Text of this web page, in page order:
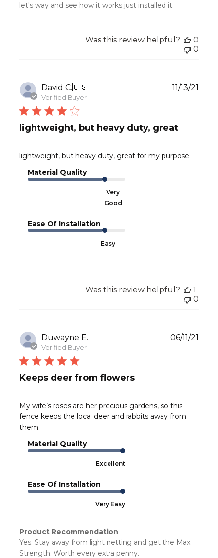
let's way and see how it works just installed it.
Was this review helpful?
0
0
David C.🇺🇸
Verified Buyer
lightweight, but heavy duty, great
lightweight, but heavy duty, great for my purpose.
Material Quality
Very
Good
Ease Of Installation
Easy
11/13/21
Was this review helpful?
1
0
Duwayne E.
Verified Buyer
Keeps deer from flowers
My wife’s roses are her precious gardens, so this
fence keeps the local deer and rabbits away from
them.
Material Quality
Excellent
Ease Of Installation
Very Easy
Product Recommendation
Yes. Stay away from light netting and get the Max
Strength. Worth every extra penny.
06/11/21